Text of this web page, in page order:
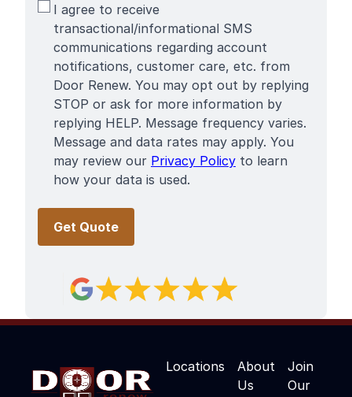
SMS
Terms
I agree to receive
transactional/informational SMS
communications regarding account
notifications, customer care, etc. from
Door Renew. You may opt out by replying
STOP or ask for more information by
replying HELP. Message frequency varies.
Message and data rates may apply. You
may review our Privacy Policy to learn
how your data is used.
Locations
About
Us
Join
Our